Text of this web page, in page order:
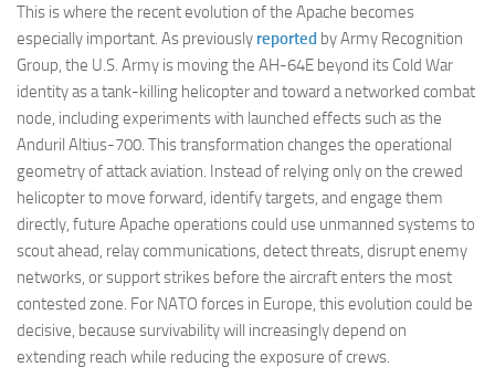
This is where the recent evolution of the Apache becomes
especially important. As previously reported by Army Recognition
Group, the U.S. Army is moving the AH-64E beyond its Cold War
identity as a tank-killing helicopter and toward a networked combat
node, including experiments with launched effects such as the
Anduril Altius-700. This transformation changes the operational
geometry of attack aviation. Instead of relying only on the crewed
helicopter to move forward, identify targets, and engage them
directly, future Apache operations could use unmanned systems to
scout ahead, relay communications, detect threats, disrupt enemy
networks, or support strikes before the aircraft enters the most
contested zone. For NATO forces in Europe, this evolution could be
decisive, because survivability will increasingly depend on
extending reach while reducing the exposure of crews.